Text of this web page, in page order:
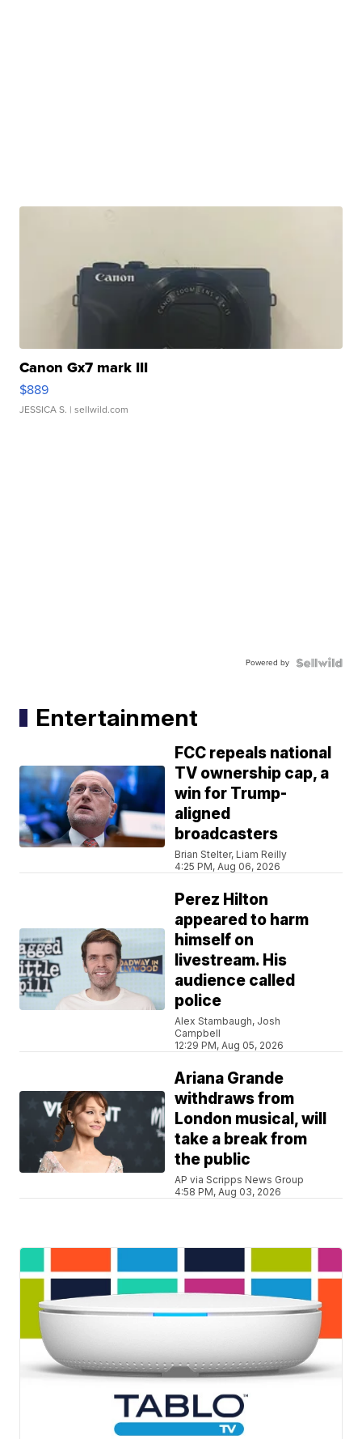
Canon Gx7 mark III
$889
JESSICA S. | sellwild.com
Powered by
Entertainment
FCC repeals national
TV ownership cap, a
win for Trump-
aligned
broadcasters
Brian Stelter, Liam Reilly
4:25 PM, Aug 06, 2026
Perez Hilton
appeared to harm
himself on
livestream. His
audience called
police
Alex Stambaugh, Josh
Campbell
12:29 PM, Aug 05, 2026
Ariana Grande
withdraws from
London musical, will
take a break from
the public
AP via Scripps News Group
4:58 PM, Aug 03, 2026